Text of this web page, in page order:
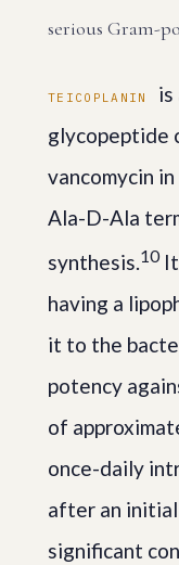
serious Gram-
TEICOPLANIN
is
glycopeptide
vancomycin
Ala-D-Ala
synthesis.10It
having a
it to the
potency
of
once-daily
after an
significant